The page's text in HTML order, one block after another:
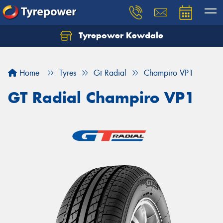
Tyrepower Kewdale
Home Tyres Gt Radial Champiro VP1
GT Radial Champiro VP1
Let us know what you need, and our team will
Your details